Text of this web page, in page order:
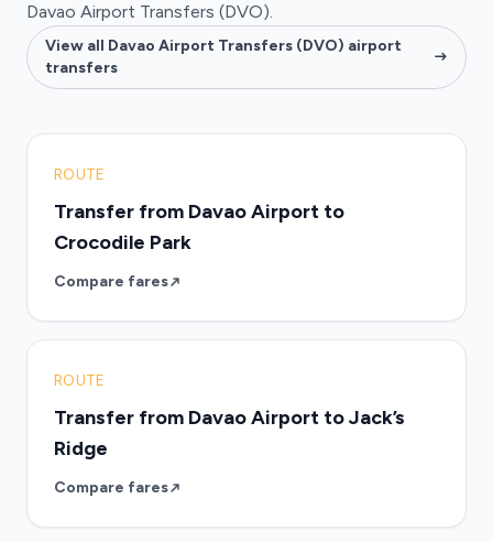
Davao Airport Transfers (DVO).
View all Davao Airport Transfers (DVO) airport
transfers
ROUTE
Transfer from Davao Airport to
Crocodile Park
Compare fares
ROUTE
Transfer from Davao Airport to Jack’s
Ridge
Compare fares